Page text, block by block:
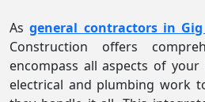
Asgeneral contractors in
Construction offers
encompass all aspects of
electrical and plumbing work